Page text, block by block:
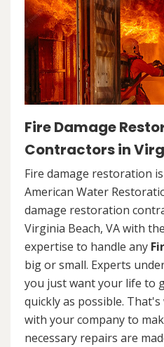
Fire Damage
Contractors in
Fire damage restoration
American Water
damage restoration
Virginia Beach, VA with
expertise to handle any
big or small. Experts
you just want your life to
quickly as possible.
with your company to
necessary repairs are